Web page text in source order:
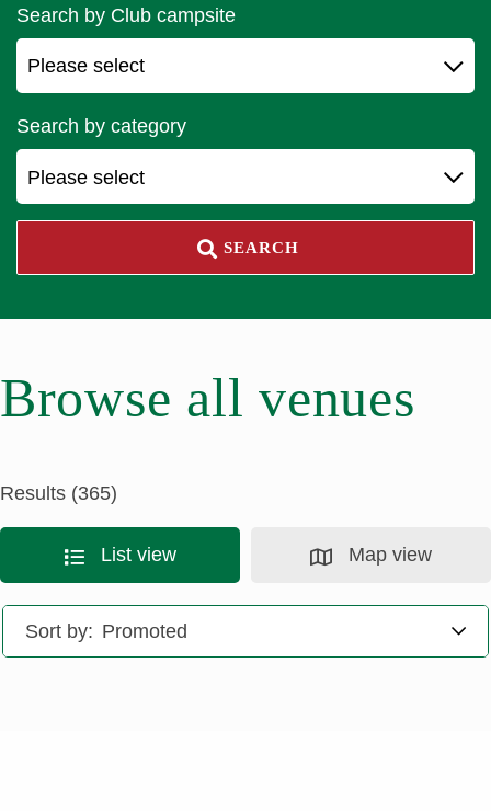
Search by Club campsite
Search by category
Please select
SEARCH
Browse all venues
Results (365)
List view Map view
Sort by: